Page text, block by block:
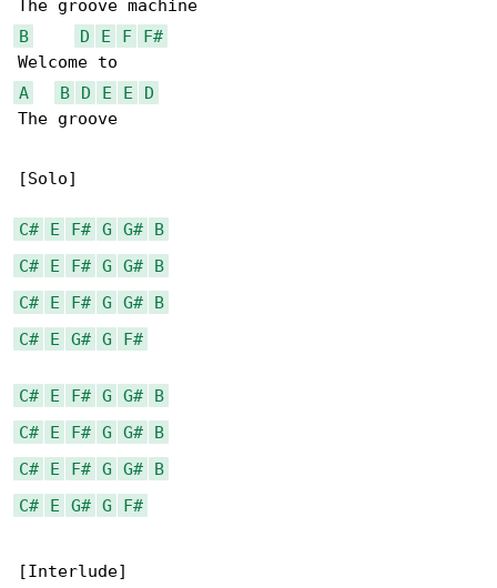
B
D E F
F#
A
B D E E
D
The groove
[Solo]
C# E F# G G#
B
C#
E F# G G#
B
C#
E F# G G#
B
C#
E G# G F#
C# E F# G G#
B
C#
E F# G G#
B
C#
E F# G G#
B
C#
E G# G F#
[Interlude]